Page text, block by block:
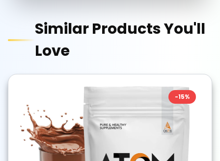
Similar Products You'll
Love
-15%